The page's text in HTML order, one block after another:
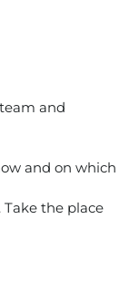
and
and on which
Take the place